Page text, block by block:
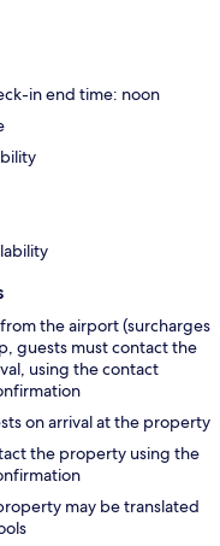
in end time: noon
the airport (surcharges
guests must contact the
using the contact
on arrival at the property
the property using the
may be translated